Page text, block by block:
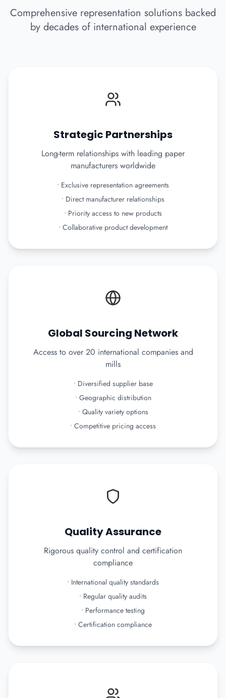
Comprehensive representation solutions backed
by decades of international experience
Strategic Partnerships
Long-term relationships with leading paper
manufacturers worldwide
• Exclusive representation agreements
• Direct manufacturer relationships
• Priority access to new products
• Collaborative product development
Global Sourcing Network
Access to over 20 international companies and
mills
• Diversified supplier base
• Geographic distribution
• Quality variety options
• Competitive pricing access
Quality Assurance
Rigorous quality control and certification
compliance
• International quality standards
• Regular quality audits
• Performance testing
• Certification compliance